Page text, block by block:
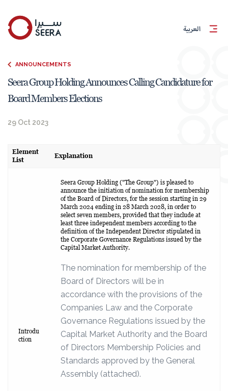
العربية
ANNOUNCEMENTS
Seera Group Holding Announces Calling Candidature for
Board Members Elections
29 Oct 2023
Element
List
Explanation
Introdu
ction
Seera Group Holding ("The Group") is pleased to
announce the initiation of nomination for membership
of the Board of Directors, for the session starting in 29
March 2024 ending in 28 March 2028, in order to
select seven members, provided that they include at
least three independent members according to the
definition of the Independent Director stipulated in
the Corporate Governance Regulations issued by the
Capital Market Authority.
The nomination for membership of the
Board of Directors will be in
accordance with the provisions of the
Companies Law and the Corporate
Governance Regulations issued by the
Capital Market Authority and the Board
of Directors Membership Policies and
Standards approved by the General
Assembly (attached).